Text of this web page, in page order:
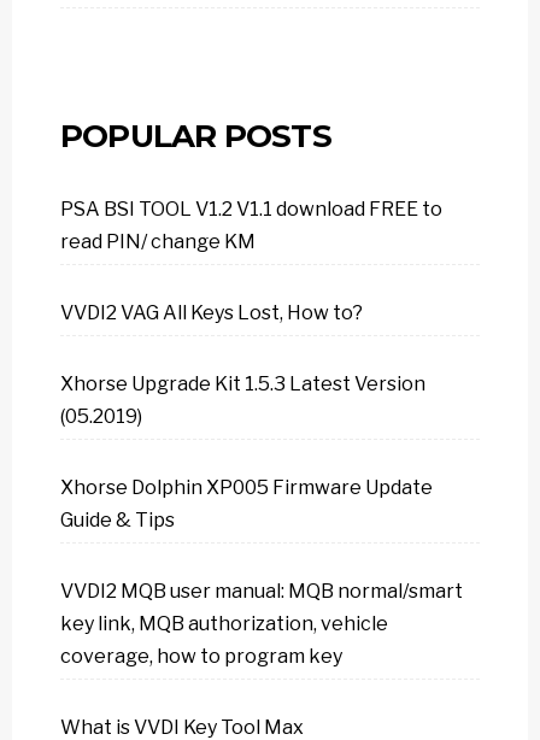
POPULAR POSTS
PSA BSI TOOL V1.2 V1.1 download FREE to
read PIN/ change KM
VVDI2 VAG All Keys Lost, How to?
Xhorse Upgrade Kit 1.5.3 Latest Version
(05.2019)
Xhorse Dolphin XP005 Firmware Update
Guide & Tips
VVDI2 MQB user manual: MQB normal/smart
key link, MQB authorization, vehicle
coverage, how to program key
What is VVDI Key Tool Max